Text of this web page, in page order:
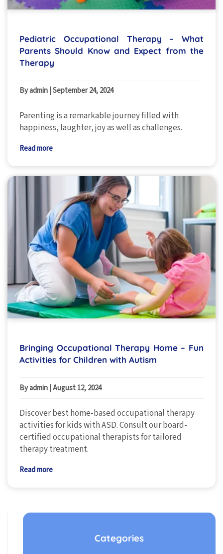
Pediatric Occupational Therapy – What
Parents Should Know and Expect from the
Therapy
By admin September 24, 2024
Parenting is a remarkable journey filled with
happiness, laughter, joy as well as challenges.
Read more
Bringing Occupational Therapy Home – Fun
Activities for Children with Autism
By admin |August 12, 2024
Discover best home-based occupational therapy
activities for kids with ASD. Consult our board-
certified occupational therapists for tailored
therapy treatment.
Read more
Categories